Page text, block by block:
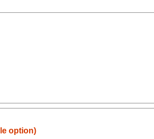
option)